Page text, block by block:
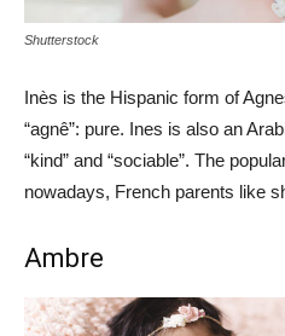
Shutterstock
Inès is the Hispanic form of
“agnê”: pure. Ines is also an
“kind” and “sociable”. The
nowadays, French parents like
Ambre